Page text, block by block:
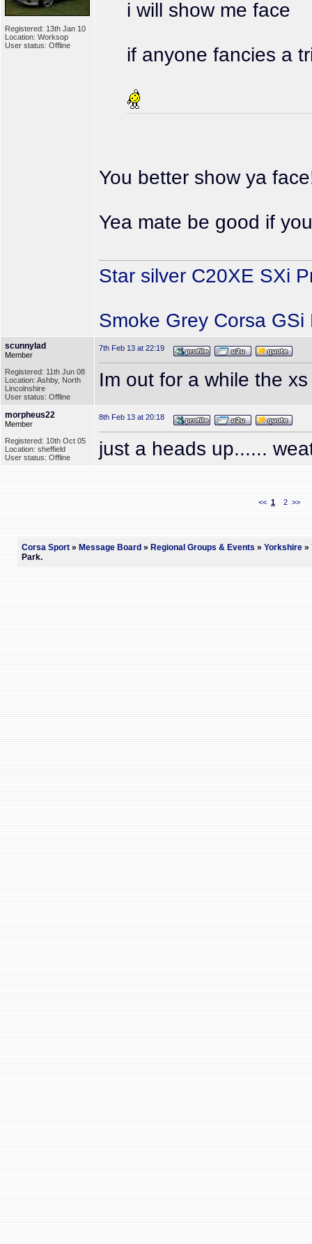
Registered: 13th Jan 10
Location: Worksop
User status: Offline
i will show me face
if anyone fancies a
You better show ya
Yea mate be good if
Star silver C20XE SXi
Smoke Grey Corsa
scunnylad
Member
Registered: 11th Jun 08
Location: Ashby, North
Lincolnshire
User status: Offline
7th Feb 13 at 22:19
Im out for a while the
morpheus22
Member
Registered: 10th Oct 05
Location: sheffield
User status: Offline
8th Feb 13 at 20:18
just a heads up......
<< 1 2 >>
Corsa Sport » Message Board » Regional Groups & Events »Yorkshire »
Park.